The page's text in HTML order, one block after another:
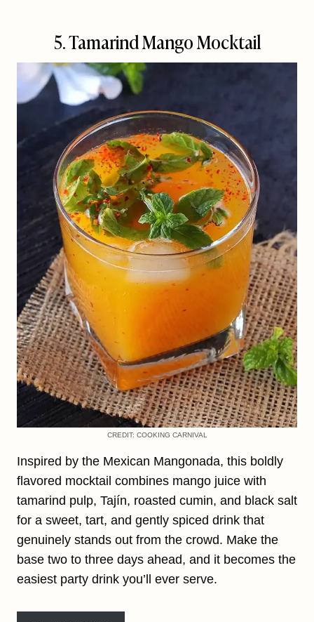
5. Tamarind Mango Mocktail
CREDIT: COOKING CARNIVAL
Inspired by the Mexican Mangonada, this boldly
flavored mocktail combines mango juice with
tamarind pulp, Tajín, roasted cumin, and black salt
for a sweet, tart, and gently spiced drink that
genuinely stands out from the crowd. Make the
base two to three days ahead, and it becomes the
easiest party drink you’ll ever serve.